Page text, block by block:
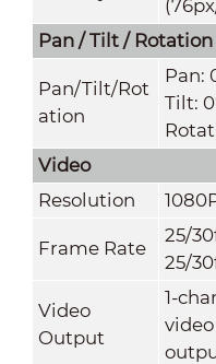
Pan / Tilt / Rotation
Pan/Tilt/Rot
ation
Pan:
Tilt:
Video
Resolution
Frame Rate
25/
25/
Video
Output
1-